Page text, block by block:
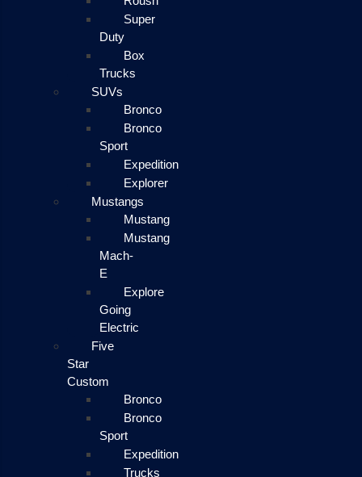
Super
Duty
Box
Trucks
SUVs
Bronco
Bronco
Sport
Expedition
Explorer
Mustangs
Mustang
Mustang
Mach-
E
Explore
Going
Electric
Five
Star
Custom
Bronco
Bronco
Sport
Expedition
Trucks